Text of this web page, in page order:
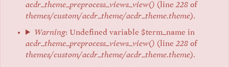
acdr_theme_preprocess_views_view() (line228 of
themes/custom/acdr_theme/acdr_theme.theme).
Warning: Undefined variable $term_name in
acdr_theme_preprocess_views_view() (line228 of
themes/custom/acdr_theme/acdr_theme.theme).